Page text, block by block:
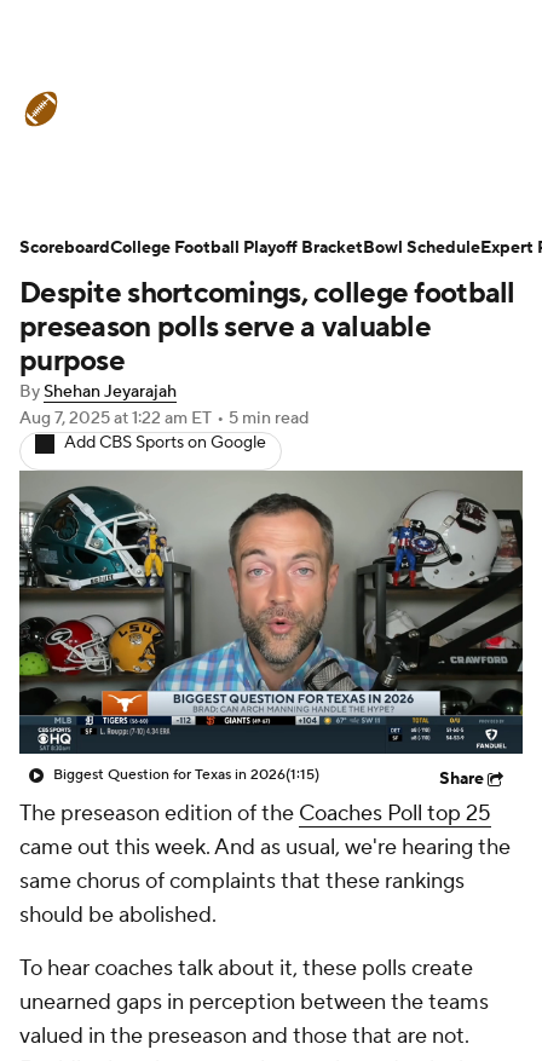
Teams Stats Watch CFB Live
Signing Day
2026 Top Recruits
2025 Top Classes
College Football Betting Players
College Shop StubHub
Despite shortcomings, college football
preseason polls serve a valuable
purpose
ByShehan Jeyarajah
Aug 7, 2025at 1:22 am ET • 5 min read
Add CBS Sports on Google
Biggest Question for Texas in 2026(1:15) Share
The preseason edition of the Coaches Poll top 25
came out this week. And as usual, we're hearing the
same chorus of complaints that these rankings
should be abolished.
To hear coaches talk about it, these polls create
unearned gaps in perception between the teams
valued in the preseason and those that are not.
ScoreboardCollege Football Playoff BracketBowl ScheduleExpert